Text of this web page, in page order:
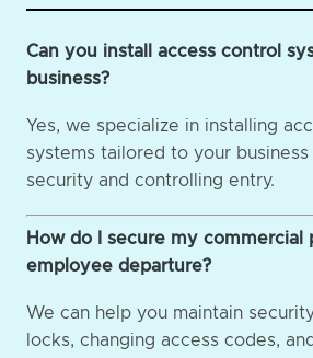
Can you install access control
business?
Yes, we specialize in installing
systems tailored to your business
security and controlling entry.
How do I secure my commercial
employee departure?
We can help you maintain
locks, changing access codes,